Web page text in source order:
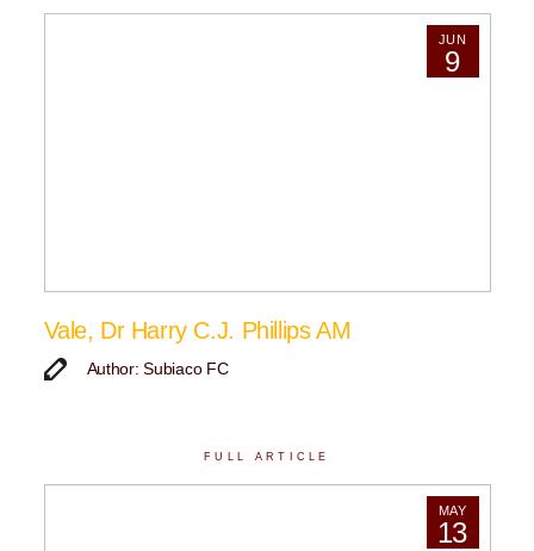
JUN
9
Vale, Dr Harry C.J. Phillips AM
Author: Subiaco FC
FULL ARTICLE
MAY
13